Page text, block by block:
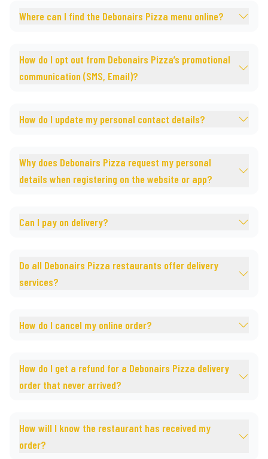
Where can I find the Debonairs Pizza menu online?
How do I opt out from Debonairs Pizza’s promotional
communication (SMS, Email)?
How do I update my personal contact details?
Why does Debonairs Pizza request my personal
details when registering on the website or app?
Can I pay on delivery?
Do all Debonairs Pizza restaurants offer delivery
services?
How do I cancel my online order?
How do I get a refund for a Debonairs Pizza delivery
order that never arrived?
How will I know the restaurant has received my
order?